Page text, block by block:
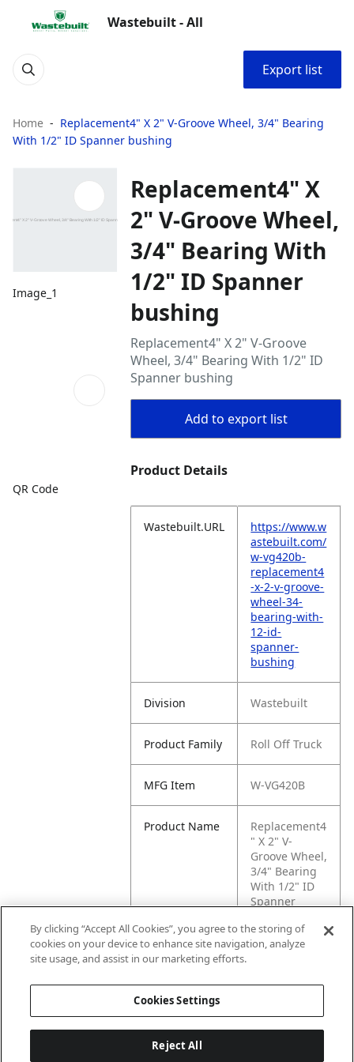
Wastebuilt - All
Export list
Home
Replacement4" X 2" V-Groove Wheel, 3/4" Bearing
With 1/2" ID Spanner bushing
Image_1
QR Code
Replacement4" X
2" V-Groove Wheel,
3/4" Bearing With
1/2" ID Spanner
bushing
Replacement4" X 2" V-Groove
Wheel, 3/4" Bearing With 1/2" ID
Spanner bushing
Add to export list
Product Details
Wastebuilt.URL
https://www.w
astebuilt.com/
w-vg420b-
replacement4
-x-2-v-groove-
wheel-34-
bearing-with-
12-id-
spanner-
bushing
Division Wastebuilt
Product Family Roll Off Truck
MFG Item W-VG420B
Product Name
Replacement4
" X 2" V-
Groove Wheel,
3/4" Bearing
With 1/2" ID
Spanner
MFG Brand
By clicking “Accept All Cookies”, you agree to the storing of
cookies on your device to enhance site navigation, analyze
site usage, and assist in our marketing efforts.
Cookies Settings
Reject All